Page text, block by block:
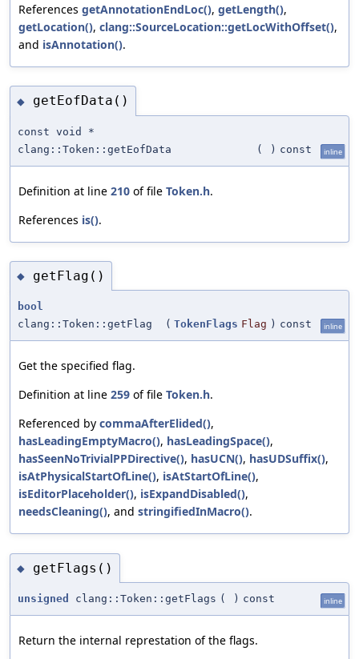
References getAnnotationEndLoc(), getLength(),
getLocation(), clang::SourceLocation::getLocWithOffset(),
and isAnnotation().
◆ getEofData()
const void *
clang::Token::getEofData
( ) const inline
Definition at line 210 of file Token.h.
References is().
◆ getFlag()
bool
clang::Token::getFlag
( TokenFlags Flag ) const inline
Get the specified flag.
Definition at line 259 of file Token.h.
Referenced by commaAfterElided(),
hasLeadingEmptyMacro(), hasLeadingSpace(),
hasSeenNoTrivialPPDirective(), hasUCN(), hasUDSuffix(),
isAtPhysicalStartOfLine(), isAtStartOfLine(),
isEditorPlaceholder(), isExpandDisabled(),
needsCleaning(), and stringifiedInMacro().
◆ getFlags()
unsigned clang::Token::getFlags ( ) const inline
Return the internal represtation of the flags.